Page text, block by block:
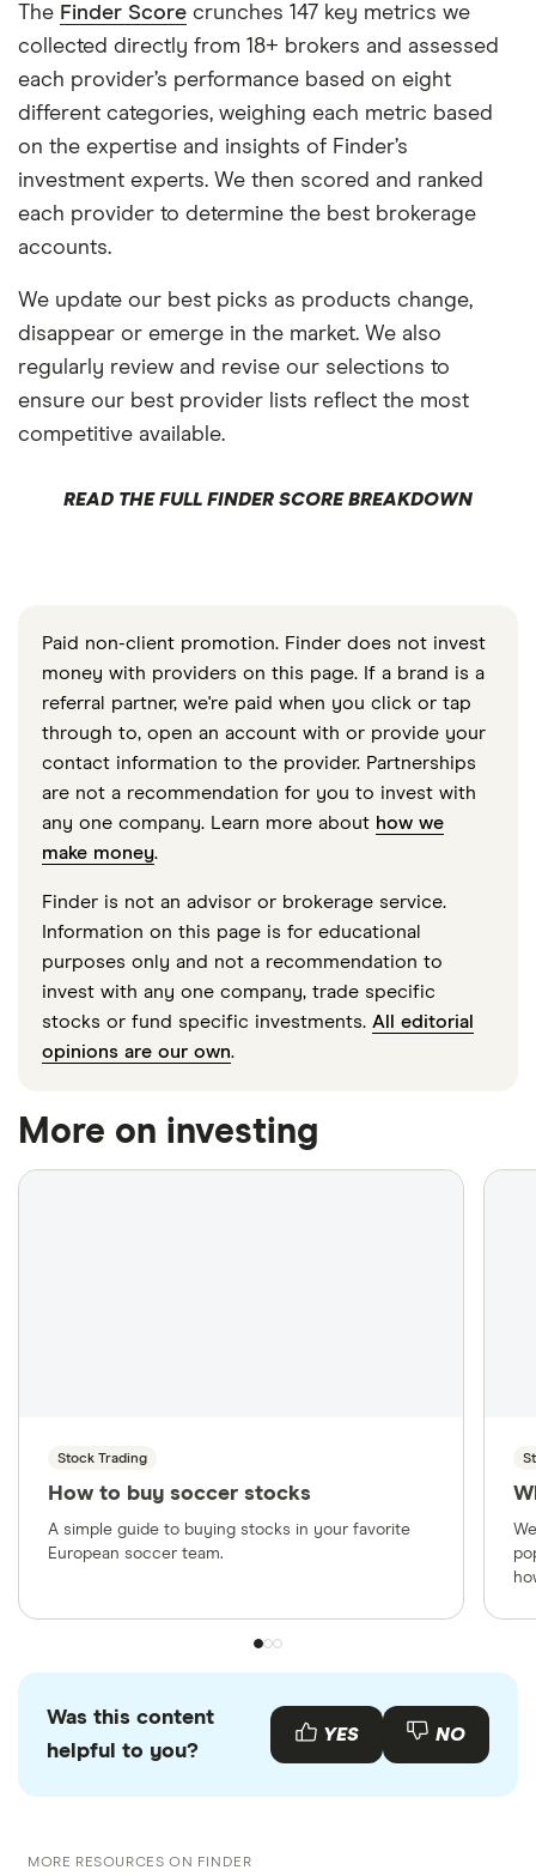
The Finder Score crunches 147 key metrics we
collected directly from 18+ brokers and assessed
each provider’s performance based on eight
different categories, weighing each metric based
on the expertise and insights of Finder’s
investment experts. We then scored and ranked
each provider to determine the best brokerage
accounts.
We update our best picks as products change,
disappear or emerge in the market. We also
regularly review and revise our selections to
ensure our best provider lists reflect the most
competitive available.
READ THE FULL FINDER SCORE BREAKDOWN
Paid non-client promotion. Finder does not invest
money with providers on this page. If a brand is a
referral partner, we're paid when you click or tap
through to, open an account with or provide your
contact information to the provider. Partnerships
are not a recommendation for you to invest with
any one company. Learn more about how we
make money.
Finder is not an advisor or brokerage service.
Information on this page is for educational
purposes only and not a recommendation to
invest with any one company, trade specific
stocks or fund specific investments. All editorial
opinions are our own.
More on investing
Stock Trading
How to buy soccer stocks
A simple guide to buying stocks in your favorite
European soccer team.
Was this content
helpful to you?
YES NO
MORE RESOURCES ON FINDER